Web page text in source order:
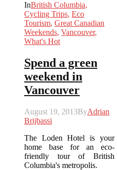
InBritish Columbia,
Cycling Trips, Eco
Tourism, Great Canadian
Weekends, Vancouver,
What's Hot
Spend a green
weekend in
Vancouver
August 19, 2013ByAdrian
Brijbassi
The Loden Hotel is your
home base for an eco-
friendly tour of British
Columbia's metropolis.